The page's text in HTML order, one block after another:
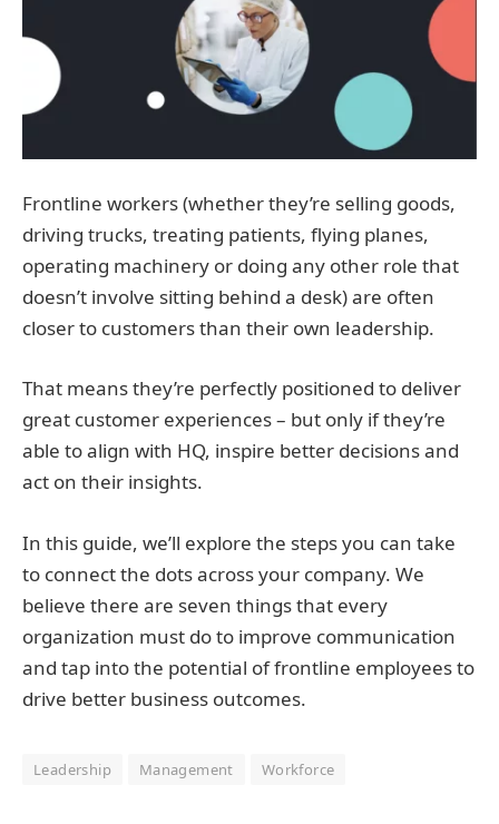
Frontline workers (whether they’re selling goods,
driving trucks, treating patients, flying planes,
operating machinery or doing any other role that
doesn’t involve sitting behind a desk) are often
closer to customers than their own leadership.
That means they’re perfectly positioned to deliver
great customer experiences – but only if they’re
able to align with HQ, inspire better decisions and
act on their insights.
In this guide, we’ll explore the steps you can take
to connect the dots across your company. We
believe there are seven things that every
organization must do to improve communication
and tap into the potential of frontline employees to
drive better business outcomes.
Leadership Management Workforce